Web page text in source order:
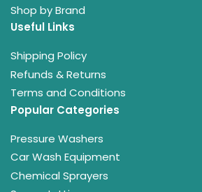
Shop by Brand
Useful Links
Shipping Policy
Refunds & Returns
Terms and Conditions
Popular Categories
Pressure Washers
Car Wash Equipment
Chemical Sprayers